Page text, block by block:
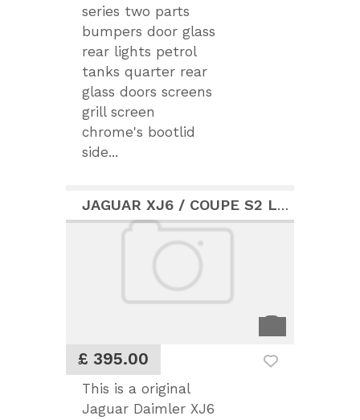
series two parts
bumpers door glass
rear lights petrol
tanks quarter rear
glass doors screens
grill screen
chrome's bootlid
side...
£ 395.00
JAGUAR XJ6 / COUPE S2 LOVELY FRONT BUMPER
This is a original
Jaguar Daimler XJ6